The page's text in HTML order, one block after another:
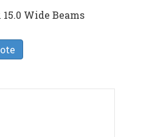
15.0 Wide Beams